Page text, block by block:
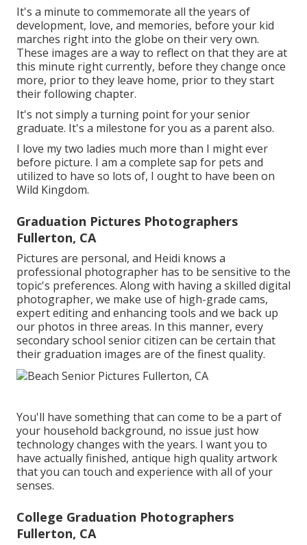
It's a minute to commemorate all the years of
development, love, and memories, before your kid
marches right into the globe on their very own.
These images are a way to reflect on that they are at
this minute right currently, before they change once
more, prior to they leave home, prior to they start
their following chapter.
It's not simply a turning point for your senior
graduate. It's a milestone for you as a parent also.
I love my two ladies much more than I might ever
before picture. I am a complete sap for pets and
utilized to have so lots of, I ought to have been on
Wild Kingdom.
Graduation Pictures Photographers
Fullerton, CA
Pictures are personal, and Heidi knows a
professional photographer has to be sensitive to the
topic's preferences. Along with having a skilled digital
photographer, we make use of high-grade cams,
expert editing and enhancing tools and we back up
our photos in three areas. In this manner, every
secondary school senior citizen can be certain that
their graduation images are of the finest quality.
You'll have something that can come to be a part of
your household background, no issue just how
technology changes with the years. I want you to
have actually finished, antique high quality artwork
that you can touch and experience with all of your
senses.
College Graduation Photographers
Fullerton, CA